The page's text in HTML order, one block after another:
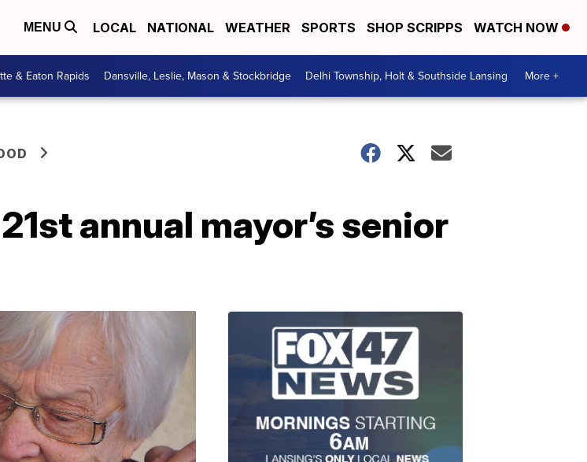
MENU LOCAL NATIONAL WEATHER SPORTS SHOP SCRIPPS WATCH NOW
& Eaton Rapids Dansville, Leslie, Mason & Stockbridge Delhi Township, Holt & Southside Lansing More +
annual mayor’s senior